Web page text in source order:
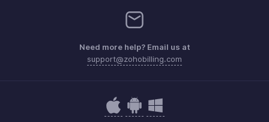
Need more help? Email us at
support@zohobilling.com